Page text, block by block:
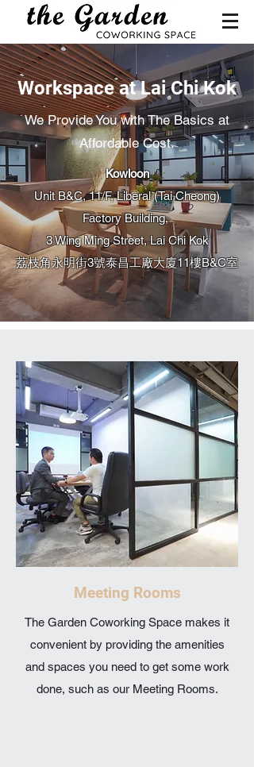
Workspace at Lai Chi Kok
We Provide You with The Basics at
Affordable Cost.
Kowloon
Unit B&C, 11/F, Liberal (Tai Cheong)
Factory Building,
3 Wing Ming Street, Lai Chi Kok​
荔枝角永明街3號泰昌工廠大廈11樓B&C室
Meeting Rooms
The Garden Coworking Space makes it
convenient by providing the amenities
and spaces you need to get some work
done, such as our Meeting Rooms.